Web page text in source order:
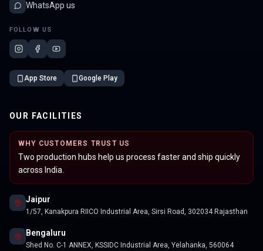
WhatsApp us
FOLLOW US
App Store Google Play
OUR FACILITIES
WHY CUSTOMERS TRUST US
Two production hubs help us process faster and ship quickly
across India.
Jaipur
1/57, Kanakpura RIICO Industrial Area, Sirsi Road, 302034 Rajasthan
Bengaluru
Shed No. C-1 ANNEX, KSSIDC Industrial Area, Yelahanka, 560064